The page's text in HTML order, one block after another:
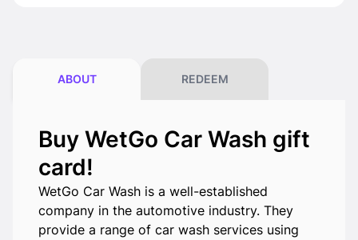
ABOUT REDEEM
Buy WetGo Car Wash gift
card!
WetGo Car Wash is a well-established
company in the automotive industry. They
provide a range of car wash services using